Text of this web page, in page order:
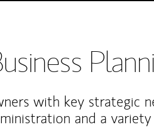
with key strategic
and a